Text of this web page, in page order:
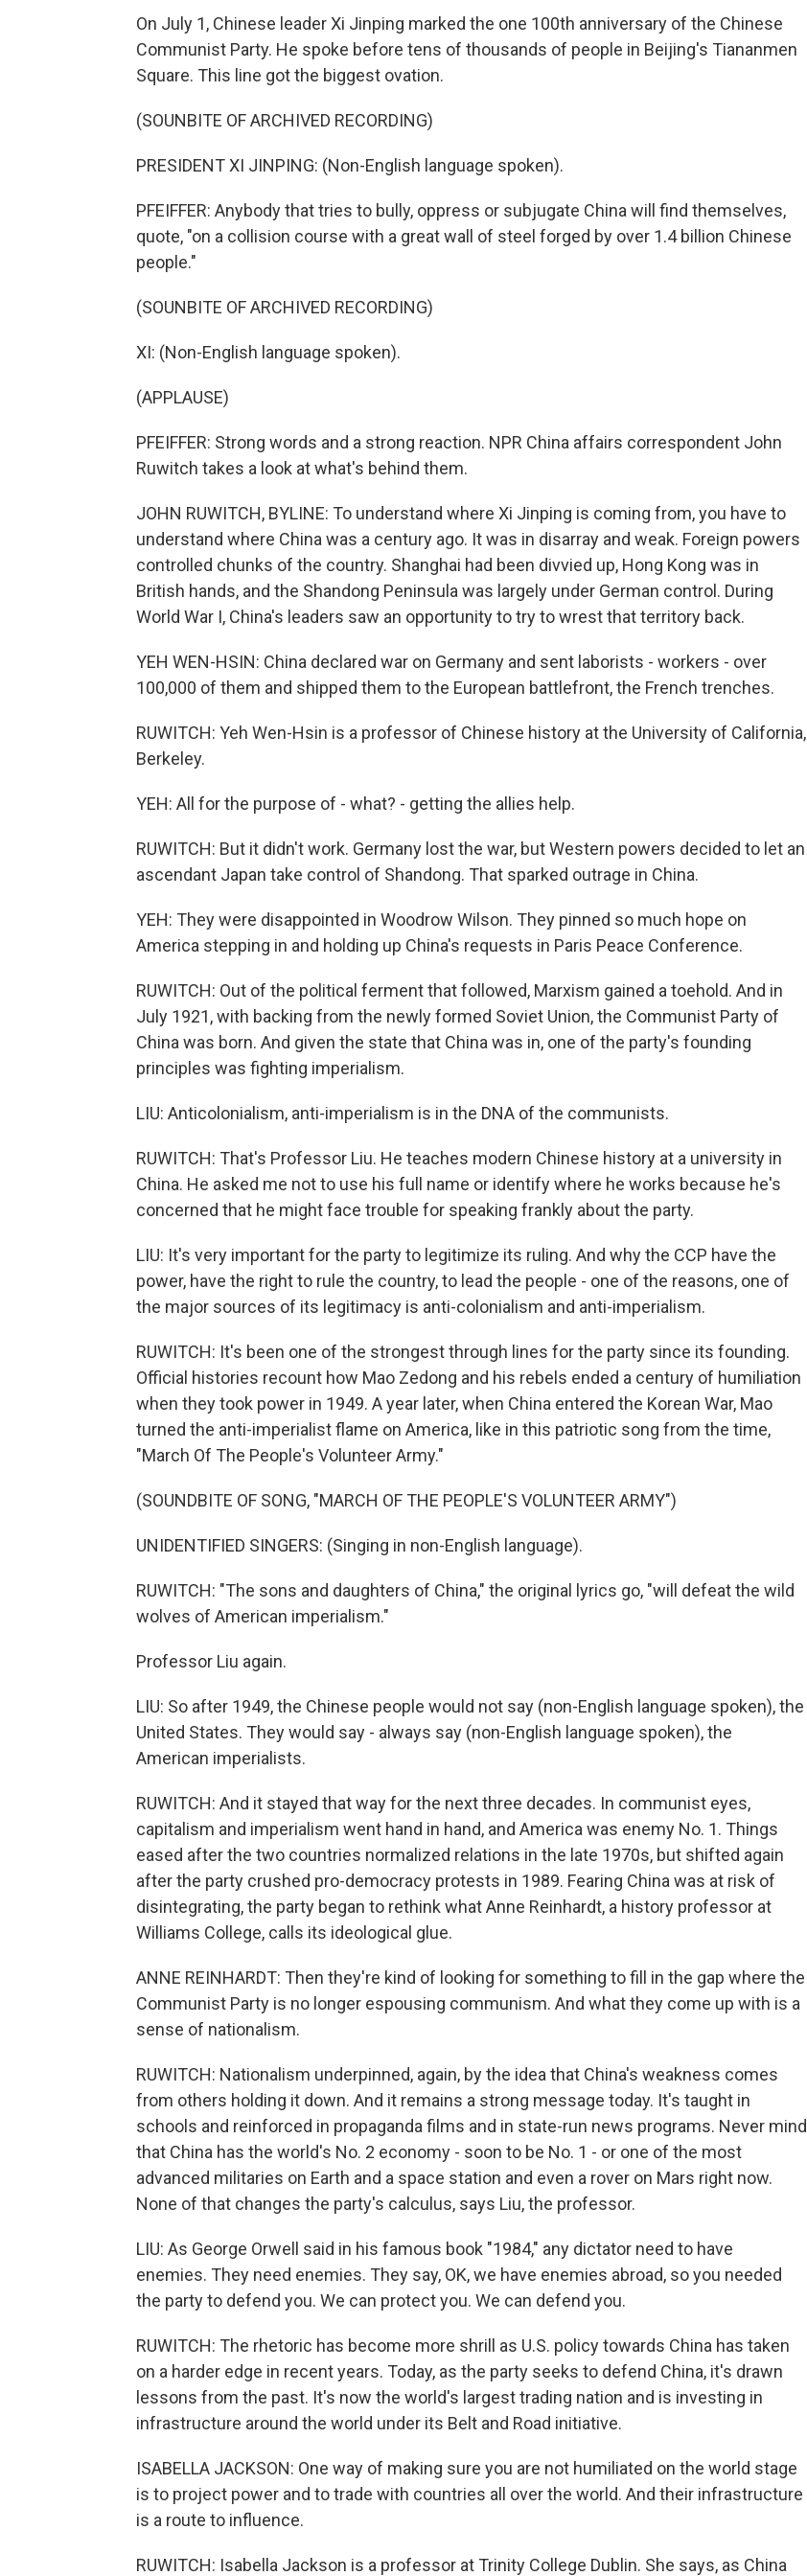
On July 1, Chinese leader Xi Jinping marked the one 100th anniversary of the Chinese
Communist Party. He spoke before tens of thousands of people in Beijing's Tiananmen
Square. This line got the biggest ovation.
(SOUNBITE OF ARCHIVED RECORDING)
PRESIDENT XI JINPING: (Non-English language spoken).
PFEIFFER: Anybody that tries to bully, oppress or subjugate China will find themselves,
quote, "on a collision course with a great wall of steel forged by over 1.4 billion Chinese
people."
(SOUNBITE OF ARCHIVED RECORDING)
XI: (Non-English language spoken).
(APPLAUSE)
PFEIFFER: Strong words and a strong reaction. NPR China affairs correspondent John
Ruwitch takes a look at what's behind them.
JOHN RUWITCH, BYLINE: To understand where Xi Jinping is coming from, you have to
understand where China was a century ago. It was in disarray and weak. Foreign powers
controlled chunks of the country. Shanghai had been divvied up, Hong Kong was in
British hands, and the Shandong Peninsula was largely under German control. During
World War I, China's leaders saw an opportunity to try to wrest that territory back.
YEH WEN-HSIN: China declared war on Germany and sent laborists - workers - over
100,000 of them and shipped them to the European battlefront, the French trenches.
RUWITCH: Yeh Wen-Hsin is a professor of Chinese history at the University of California,
Berkeley.
YEH: All for the purpose of - what? - getting the allies help.
RUWITCH: But it didn't work. Germany lost the war, but Western powers decided to let an
ascendant Japan take control of Shandong. That sparked outrage in China.
YEH: They were disappointed in Woodrow Wilson. They pinned so much hope on
America stepping in and holding up China's requests in Paris Peace Conference.
RUWITCH: Out of the political ferment that followed, Marxism gained a toehold. And in
July 1921, with backing from the newly formed Soviet Union, the Communist Party of
China was born. And given the state that China was in, one of the party's founding
principles was fighting imperialism.
LIU: Anticolonialism, anti-imperialism is in the DNA of the communists.
RUWITCH: That's Professor Liu. He teaches modern Chinese history at a university in
China. He asked me not to use his full name or identify where he works because he's
concerned that he might face trouble for speaking frankly about the party.
LIU: It's very important for the party to legitimize its ruling. And why the CCP have the
power, have the right to rule the country, to lead the people - one of the reasons, one of
the major sources of its legitimacy is anti-colonialism and anti-imperialism.
RUWITCH: It's been one of the strongest through lines for the party since its founding.
Official histories recount how Mao Zedong and his rebels ended a century of humiliation
when they took power in 1949. A year later, when China entered the Korean War, Mao
turned the anti-imperialist flame on America, like in this patriotic song from the time,
"March Of The People's Volunteer Army."
(SOUNDBITE OF SONG, "MARCH OF THE PEOPLE'S VOLUNTEER ARMY")
UNIDENTIFIED SINGERS: (Singing in non-English language).
RUWITCH: "The sons and daughters of China," the original lyrics go, "will defeat the wild
wolves of American imperialism."
Professor Liu again.
LIU: So after 1949, the Chinese people would not say (non-English language spoken), the
United States. They would say - always say (non-English language spoken), the
American imperialists.
RUWITCH: And it stayed that way for the next three decades. In communist eyes,
capitalism and imperialism went hand in hand, and America was enemy No. 1. Things
eased after the two countries normalized relations in the late 1970s, but shifted again
after the party crushed pro-democracy protests in 1989. Fearing China was at risk of
disintegrating, the party began to rethink what Anne Reinhardt, a history professor at
Williams College, calls its ideological glue.
ANNE REINHARDT: Then they're kind of looking for something to fill in the gap where the
Communist Party is no longer espousing communism. And what they come up with is a
sense of nationalism.
RUWITCH: Nationalism underpinned, again, by the idea that China's weakness comes
from others holding it down. And it remains a strong message today. It's taught in
schools and reinforced in propaganda films and in state-run news programs. Never mind
that China has the world's No. 2 economy - soon to be No. 1 - or one of the most
advanced militaries on Earth and a space station and even a rover on Mars right now.
None of that changes the party's calculus, says Liu, the professor.
LIU: As George Orwell said in his famous book "1984," any dictator need to have
enemies. They need enemies. They say, OK, we have enemies abroad, so you needed
the party to defend you. We can protect you. We can defend you.
RUWITCH: The rhetoric has become more shrill as U.S. policy towards China has taken
on a harder edge in recent years. Today, as the party seeks to defend China, it's drawn
lessons from the past. It's now the world's largest trading nation and is investing in
infrastructure around the world under its Belt and Road initiative.
ISABELLA JACKSON: One way of making sure you are not humiliated on the world stage
is to project power and to trade with countries all over the world. And their infrastructure
is a route to influence.
RUWITCH: Isabella Jackson is a professor at Trinity College Dublin. She says, as China